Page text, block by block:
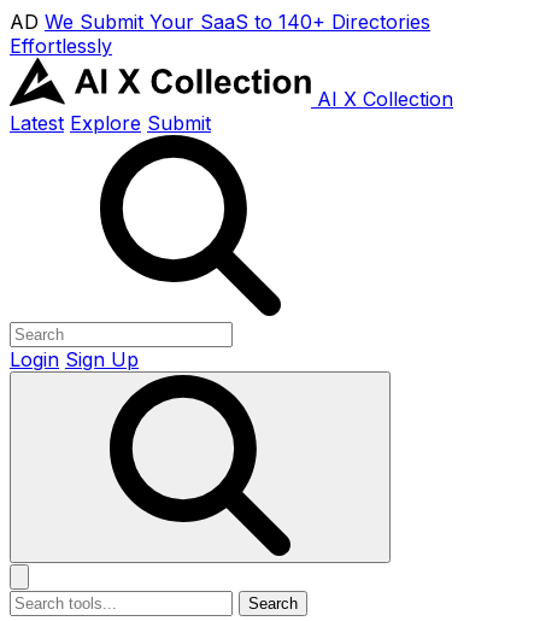
AD We Submit Your SaaS to 140+ Directories
Effortlessly
AI X Collection
Latest Explore Submit
Login Sign Up
Search